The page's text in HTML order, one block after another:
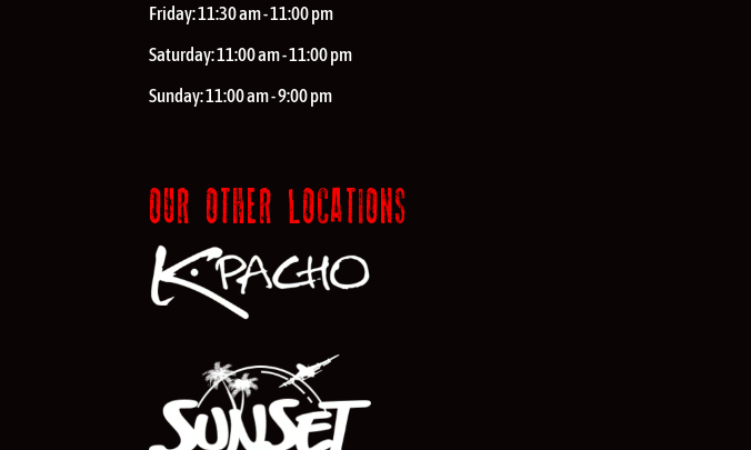
Friday:11:30 am - 11:00 pm
Saturday:11:00 am - 11:00 pm
Sunday:11:00 am - 9:00 pm
OUR OTHER LOCATIONS